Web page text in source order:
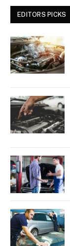
EDITORS PICKS